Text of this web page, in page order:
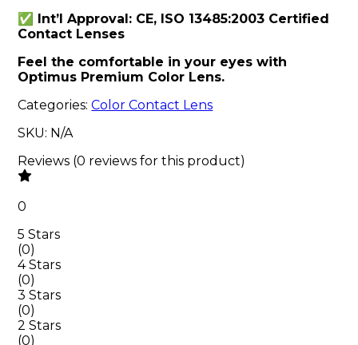
✅ Int’l Approval: CE, ISO 13485:2003 Certified
Contact Lenses
Feel the comfortable in your eyes with
Optimus Premium Color Lens.
Categories: Color Contact Lens
SKU: N/A
Reviews (0 reviews for this product)
0
5 Stars
(0)
4 Stars
(0)
3 Stars
(0)
2 Stars
(0)